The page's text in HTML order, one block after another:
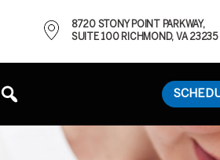
8720 STONY POINT PARKWAY,
SUITE 100 RICHMOND, VA 23235